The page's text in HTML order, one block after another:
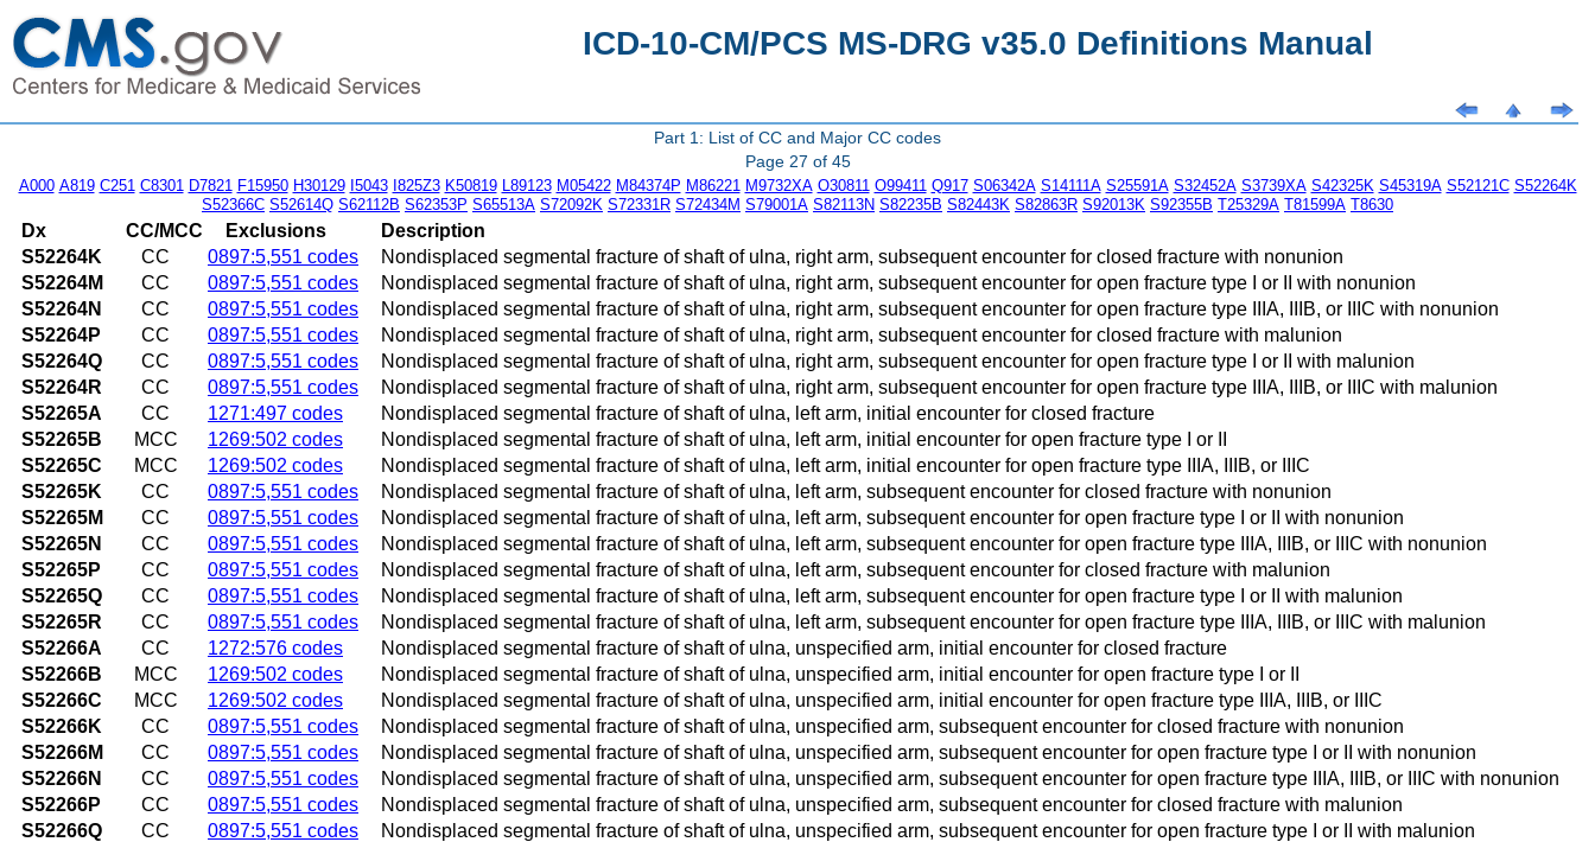
ICD-10-CM/PCS MS-DRG v35.0 Definitions Manual
Part 1: List of CC and Major CC codes
Page 27 of 45
A000 A819 C251 C8301 D7821 F15950 H30129 I5043 I825Z3 K50819 L89123 M05422 M84374P M86221 M9732XA O30811 O99411 Q917 S06342A S14111A S25591A S32452A S3739XA S42325K S45319A S52121C S52264K
S52366C S52614Q S62112B S62353P S65513A S72092K S72331R S72434M S79001A S82113N S82235B S82443K S82863R S92013K S92355B T25329A T81599A T8630
Dx CC/MCC Exclusions
Description
S52264K
CC 0897:5,551 codes
Nondisplaced segmental fracture of shaft of ulna, right arm, subsequent encounter for closed fracture with nonunion
S52264M
CC 0897:5,551 codes
Nondisplaced segmental fracture of shaft of ulna, right arm, subsequent encounter for open fracture type I or II with nonunion
S52264N
CC 0897:5,551 codes
Nondisplaced segmental fracture of shaft of ulna, right arm, subsequent encounter for open fracture type IIIA, IIIB, or IIIC with nonunion
S52264P
CC 0897:5,551 codes
Nondisplaced segmental fracture of shaft of ulna, right arm, subsequent encounter for closed fracture with malunion
S52264Q
CC 0897:5,551 codes
Nondisplaced segmental fracture of shaft of ulna, right arm, subsequent encounter for open fracture type I or II with malunion
S52264R
CC 0897:5,551 codes
Nondisplaced segmental fracture of shaft of ulna, right arm, subsequent encounter for open fracture type IIIA, IIIB, or IIIC with malunion
S52265A
CC 1271:497 codes
Nondisplaced segmental fracture of shaft of ulna, left arm, initial encounter for closed fracture
S52265B
MCC 1269:502 codes
Nondisplaced segmental fracture of shaft of ulna, left arm, initial encounter for open fracture type I or II
S52265C
MCC 1269:502 codes
Nondisplaced segmental fracture of shaft of ulna, left arm, initial encounter for open fracture type IIIA, IIIB, or IIIC
S52265K
CC 0897:5,551 codes
Nondisplaced segmental fracture of shaft of ulna, left arm, subsequent encounter for closed fracture with nonunion
S52265M
CC 0897:5,551 codes
Nondisplaced segmental fracture of shaft of ulna, left arm, subsequent encounter for open fracture type I or II with nonunion
S52265N
CC 0897:5,551 codes
Nondisplaced segmental fracture of shaft of ulna, left arm, subsequent encounter for open fracture type IIIA, IIIB, or IIIC with nonunion
S52265P
CC 0897:5,551 codes
Nondisplaced segmental fracture of shaft of ulna, left arm, subsequent encounter for closed fracture with malunion
S52265Q
CC 0897:5,551 codes
Nondisplaced segmental fracture of shaft of ulna, left arm, subsequent encounter for open fracture type I or II with malunion
S52265R
CC 0897:5,551 codes
Nondisplaced segmental fracture of shaft of ulna, left arm, subsequent encounter for open fracture type IIIA, IIIB, or IIIC with malunion
S52266A
CC 1272:576 codes
Nondisplaced segmental fracture of shaft of ulna, unspecified arm, initial encounter for closed fracture
S52266B
MCC 1269:502 codes
Nondisplaced segmental fracture of shaft of ulna, unspecified arm, initial encounter for open fracture type I or II
S52266C
MCC 1269:502 codes
Nondisplaced segmental fracture of shaft of ulna, unspecified arm, initial encounter for open fracture type IIIA, IIIB, or IIIC
S52266K
CC 0897:5,551 codes
Nondisplaced segmental fracture of shaft of ulna, unspecified arm, subsequent encounter for closed fracture with nonunion
S52266M
CC 0897:5,551 codes
Nondisplaced segmental fracture of shaft of ulna, unspecified arm, subsequent encounter for open fracture type I or II with nonunion
S52266N
CC 0897:5,551 codes
Nondisplaced segmental fracture of shaft of ulna, unspecified arm, subsequent encounter for open fracture type IIIA, IIIB, or IIIC with nonunion
S52266P
CC 0897:5,551 codes
Nondisplaced segmental fracture of shaft of ulna, unspecified arm, subsequent encounter for closed fracture with malunion
S52266Q
CC 0897:5,551 codes
Nondisplaced segmental fracture of shaft of ulna, unspecified arm, subsequent encounter for open fracture type I or II with malunion